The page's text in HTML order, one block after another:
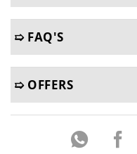
➯ FAQ'S
➯ OFFERS